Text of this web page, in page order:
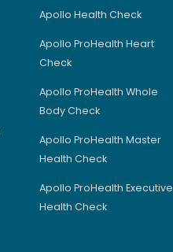
Apollo Health Check
Apollo ProHealth Heart
Check
Apollo ProHealth Whole
Body Check
Apollo ProHealth Master
Health Check
Apollo ProHealth Executive
Health Check